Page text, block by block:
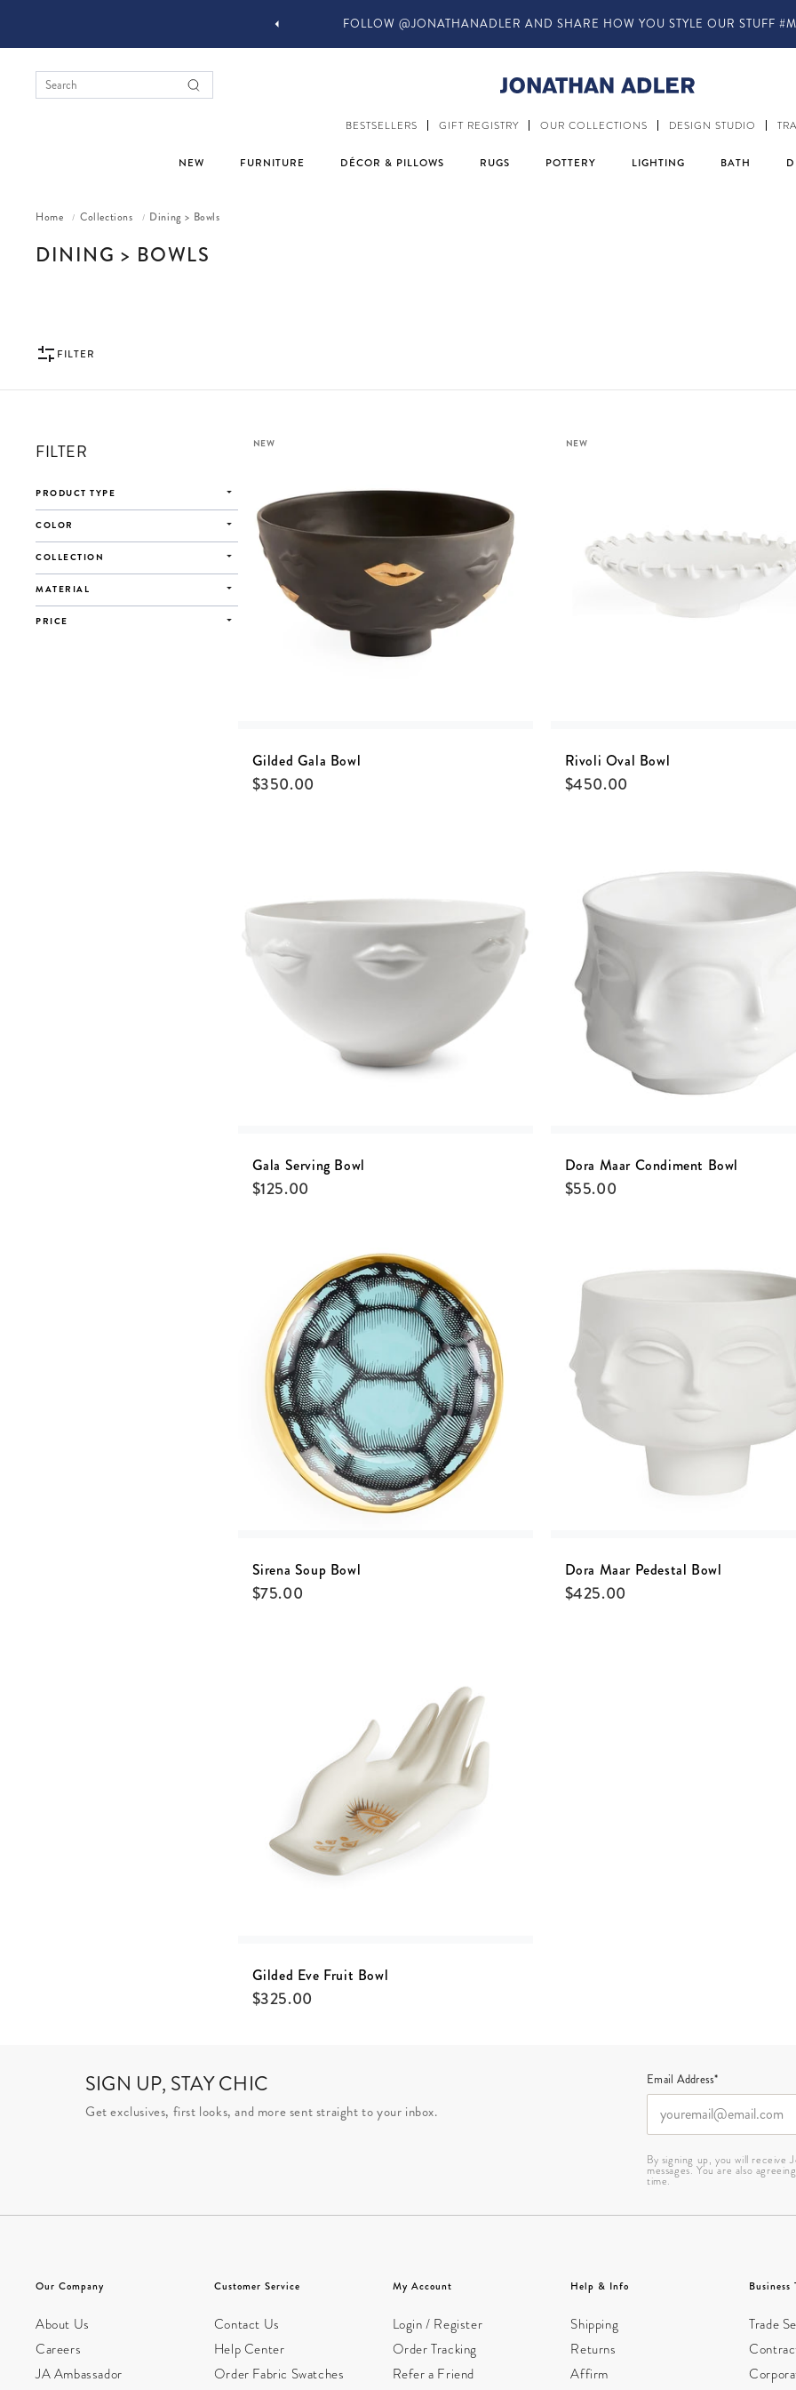
IN-STORE COMPLIMENTARY DESIGN SERVICES
BESTSELLERS GIFT REGISTRY OUR COLLECTIONS DESIGN STUDIO
NEW FURNITURE DÉCOR & PILLOWS RUGS POTTERY LIGHTING BATH
Home / Collections / Dining > Bowls
COLLECTION:
DINING > BOWLS
FILTER
FILTER
PRODUCT TYPE
COLOR
COLLECTION
MATERIAL
PRICE
NEW
Gilded Gala Bowl
$350.00
NEW
Rivoli Oval Bowl
$450.00
Gala Serving Bowl
$125.00
Dora Maar Condiment Bowl
$55.00
Sirena Soup Bowl
$75.00
Dora Maar Pedestal Bowl
$425.00
Gilded Eve Fruit Bowl
$325.00
SIGN UP, STAY CHIC
Get exclusives, first looks, and more sent straight to your inbox.
Email Address*
By signing up, you will receive
messages. You are also
time.
Our Company
About Us
Careers
JA Ambassador
Customer Service
Contact Us
Help Center
Order Fabric Swatches
My Account
Login / Register
Order Tracking
Refer a Friend
Help & Info
Shipping
Returns
Affirm
Business
Trade